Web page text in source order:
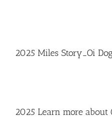
2025 Miles Story_Oi
2025 Learn more about